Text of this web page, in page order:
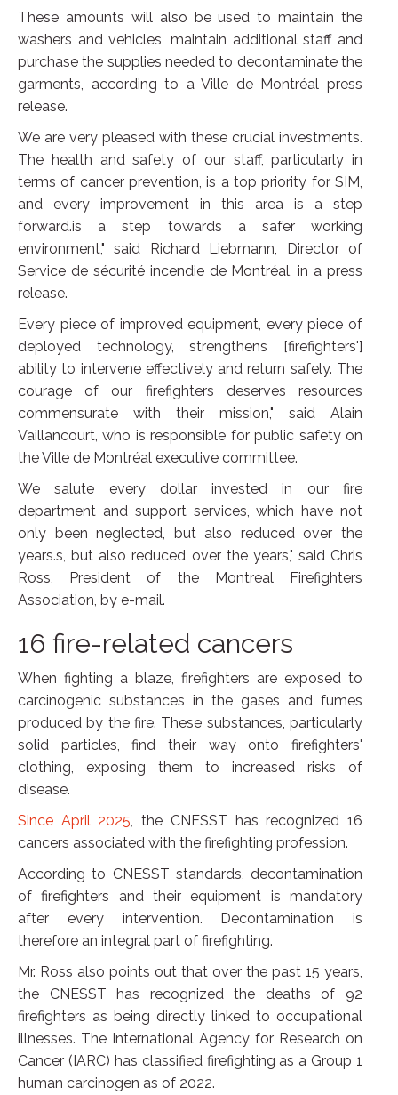
These amounts will also be used to maintain the
washers and vehicles, maintain additional staff and
purchase the supplies needed to decontaminate the
garments, according to a Ville de Montréal press
release.
We are very pleased with these crucial investments.
The health and safety of our staff, particularly in
terms of cancer prevention, is a top priority for SIM,
and every improvement in this area is a step
forward.is a step towards a safer working
environment," said Richard Liebmann, Director of
Service de sécurité incendie de Montréal, in a press
release.
Every piece of improved equipment, every piece of
deployed technology, strengthens [firefighters']
ability to intervene effectively and return safely. The
courage of our firefighters deserves resources
commensurate with their mission," said Alain
Vaillancourt, who is responsible for public safety on
the Ville de Montréal executive committee.
We salute every dollar invested in our fire
department and support services, which have not
only been neglected, but also reduced over the
years.s, but also reduced over the years," said Chris
Ross, President of the Montreal Firefighters
Association, by e-mail.
16 fire-related cancers
When fighting a blaze, firefighters are exposed to
carcinogenic substances in the gases and fumes
produced by the fire. These substances, particularly
solid particles, find their way onto firefighters'
clothing, exposing them to increased risks of
disease.
Since April 2025, the CNESST has recognized 16
cancers associated with the firefighting profession.
According to CNESST standards, decontamination
of firefighters and their equipment is mandatory
after every intervention. Decontamination is
therefore an integral part of firefighting.
Mr. Ross also points out that over the past 15 years,
the CNESST has recognized the deaths of 92
firefighters as being directly linked to occupational
illnesses. The International Agency for Research on
Cancer (IARC) has classified firefighting as a Group 1
human carcinogen as of 2022.